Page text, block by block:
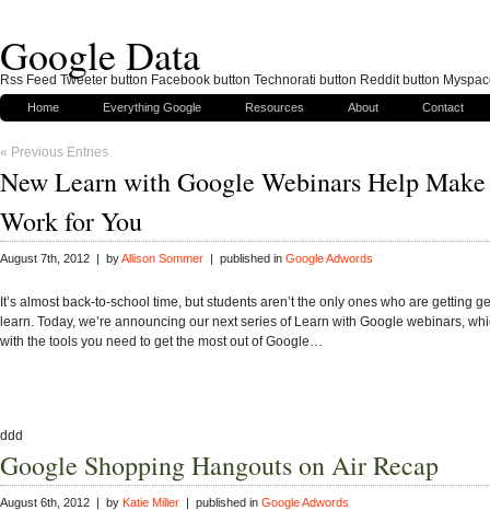
Google Data
Home Everything Google Resources About Contact
« Previous Entries
New Learn with Google Webinars Help
Work for You
August 7th, 2012 | byAllison Sommer | published in Google Adwords
It’s almost back-to-school time, but students aren’t the only ones who are getting
learn. Today, we’re announcing our next series of Learn with Google webinars,
with the tools you need to get the most out of Google…
ddd
Google Shopping Hangouts on Air Recap
August 6th, 2012 | by Katie Miller | published in Google Adwords
Rss Feed Tweeter button Facebook button Technorati button Reddit button